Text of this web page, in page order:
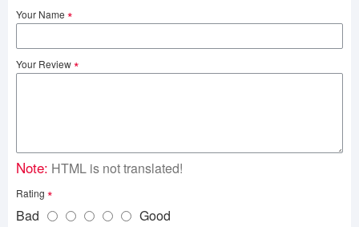
Your Name
Your Review
Note: HTML is not translated!
Rating
Bad Good